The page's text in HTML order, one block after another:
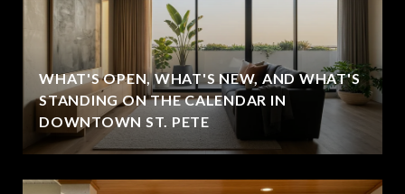
WHAT'S OPEN, WHAT'S NEW, AND WHAT'S
STANDING ON THE CALENDAR IN
DOWNTOWN ST. PETE